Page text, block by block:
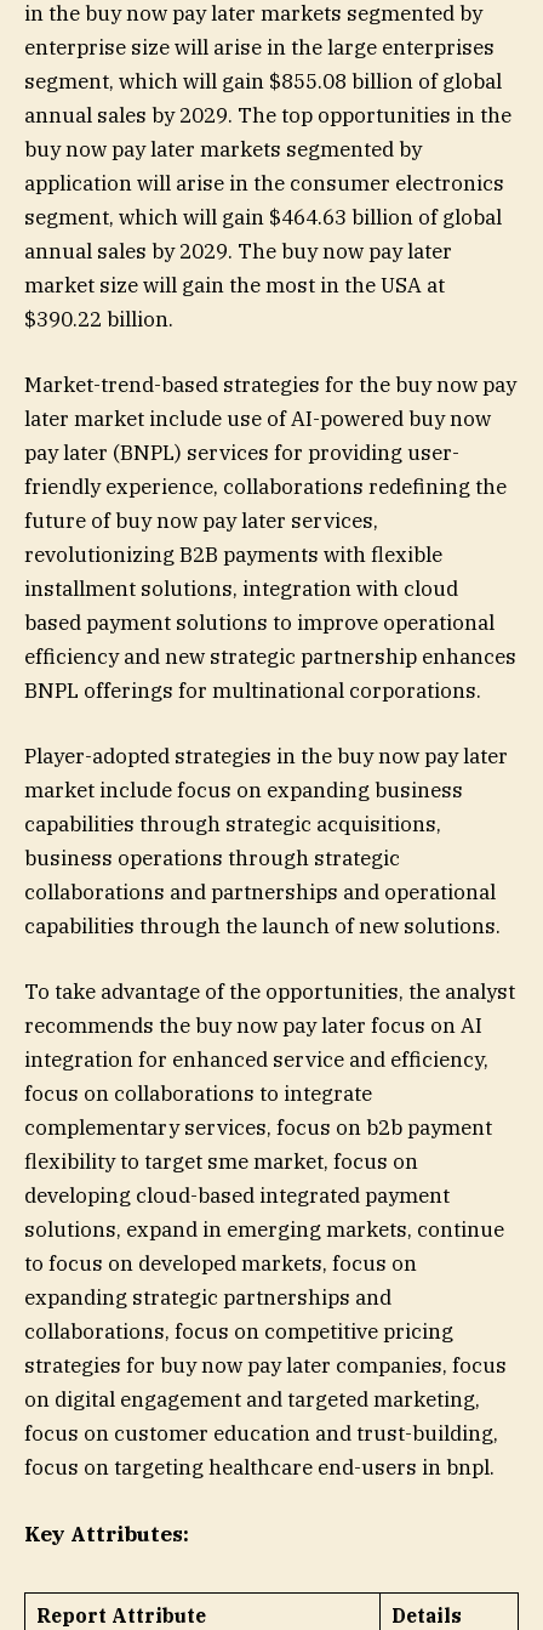
in the buy now pay later markets segmented by
enterprise size will arise in the large enterprises
segment, which will gain $855.08 billion of global
annual sales by 2029. The top opportunities in the
buy now pay later markets segmented by
application will arise in the consumer electronics
segment, which will gain $464.63 billion of global
annual sales by 2029. The buy now pay later
market size will gain the most in the USA at
$390.22 billion.
Market-trend-based strategies for the buy now pay
later market include use of AI-powered buy now
pay later (BNPL) services for providing user-
friendly experience, collaborations redefining the
future of buy now pay later services,
revolutionizing B2B payments with flexible
installment solutions, integration with cloud
based payment solutions to improve operational
efficiency and new strategic partnership enhances
BNPL offerings for multinational corporations.
Player-adopted strategies in the buy now pay later
market include focus on expanding business
capabilities through strategic acquisitions,
business operations through strategic
collaborations and partnerships and operational
capabilities through the launch of new solutions.
To take advantage of the opportunities, the analyst
recommends the buy now pay later focus on AI
integration for enhanced service and efficiency,
focus on collaborations to integrate
complementary services, focus on b2b payment
flexibility to target sme market, focus on
developing cloud-based integrated payment
solutions, expand in emerging markets, continue
to focus on developed markets, focus on
expanding strategic partnerships and
collaborations, focus on competitive pricing
strategies for buy now pay later companies, focus
on digital engagement and targeted marketing,
focus on customer education and trust-building,
focus on targeting healthcare end-users in bnpl.
Key Attributes:
Report Attribute
Details